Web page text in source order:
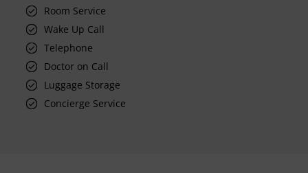
Room Service
Wake Up Call
Telephone
Doctor on Call
Luggage Storage
Concierge Service